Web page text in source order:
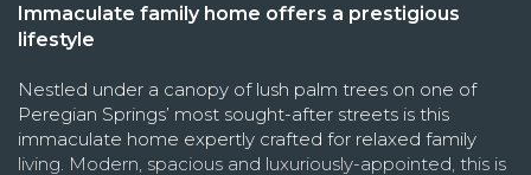
Immaculate family home offers a prestigious
lifestyle
Nestled under a canopy of lush palm trees on one of
Peregian Springs’ most sought-after streets is this
immaculate home expertly crafted for relaxed family
living. Modern, spacious and luxuriously-appointed, this is